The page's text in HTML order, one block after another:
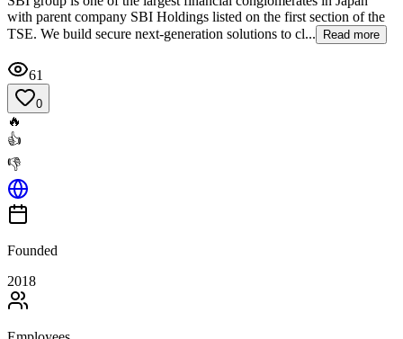
with parent company SBI Holdings listed on the first section of the
TSE. We build secure next-generation solutions to cl...
Read more
61
0
🔥
👍
👎
Founded
2018